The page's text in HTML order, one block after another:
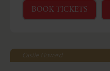
BOOK TICKETS
Castle Howard